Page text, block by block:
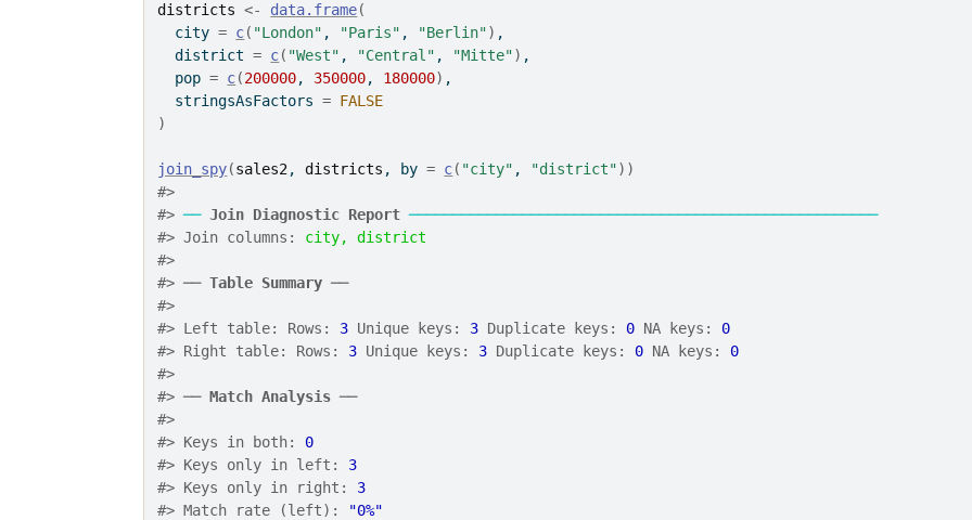
districts <- data.frame(
  city
= c( "London" , "Paris" , "Berlin") ,
  district
= c( "West" , "Central" , "Mitte") ,
  pop
= c(200000, 350000, 180000) ,
  stringsAsFactors
= FALSE
)
join_spy(sales2 , districts , by = c( "city" , "district") )
#>
#> ── Join Diagnostic Report ──────────────────────────────────────────────────────
#> Join columns: city, district
#>
#> ── Table Summary ──
#>
#> Left table: Rows: 3 Unique keys: 3 Duplicate keys: 0 NA keys: 0
#> Right table: Rows: 3 Unique keys: 3 Duplicate keys: 0 NA keys: 0
#>
#> ── Match Analysis ──
#>
#> Keys in both: 0
#> Keys only in left: 3
#> Keys only in right: 3
#> Match rate (left):
"0%"